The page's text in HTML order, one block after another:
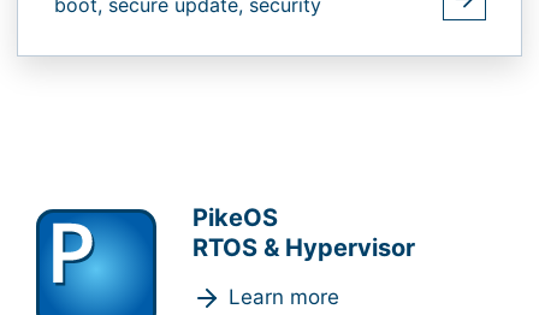
PikeOS
RTOS & Hypervisor
Learn more